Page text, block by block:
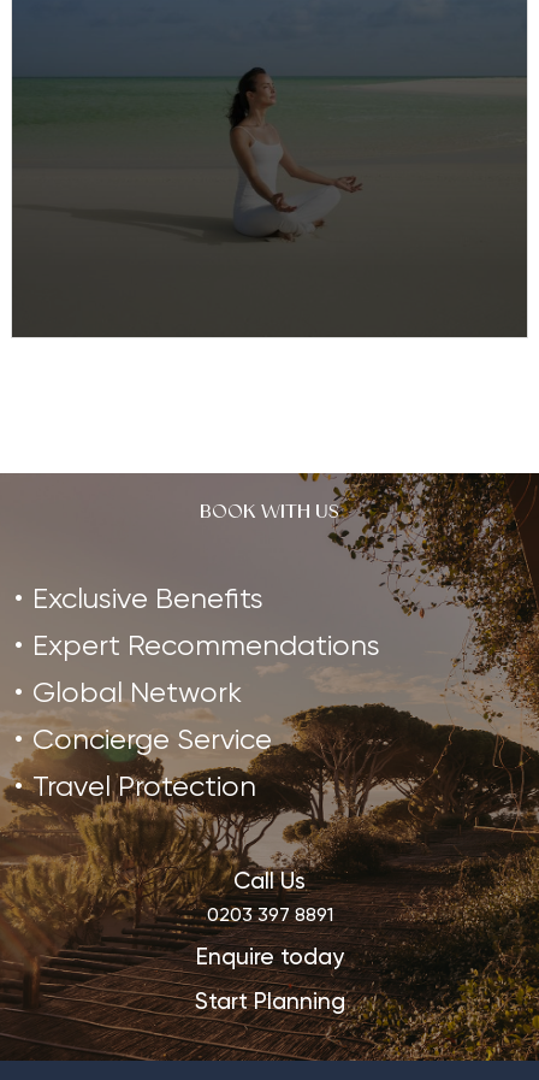
BOOK WITH US
Exclusive Benefits
Expert Recommendations
Global Network
Concierge Service
Travel Protection
Call Us
0203 397 8891
Enquire today
Start Planning